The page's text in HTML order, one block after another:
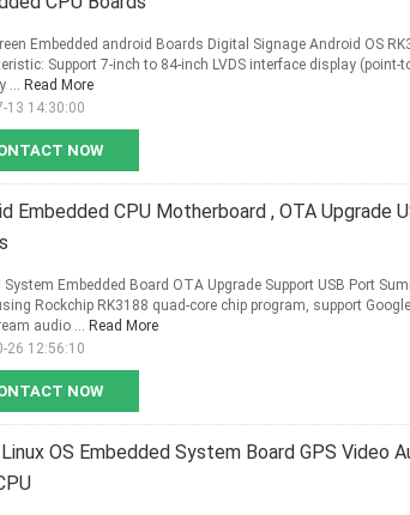
NOW
Embedded android Boards Digital Signage Android OS
Support 7-inch to 84-inch LVDS interface display
... Read More
13 14:30:00
Embedded CPU Motherboard , OTA Upgrade
NOW
Embedded Board OTA Upgrade Support USB Port
Rockchip RK3188 quad-core chip program, support
audio ... Read More
26 12:56:10
OS Embedded System Board GPS Video